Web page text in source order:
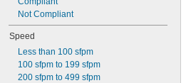
Not Compliant
Speed
Less than 100 sfpm
100 sfpm to 199 sfpm
200 sfpm to 499 sfpm